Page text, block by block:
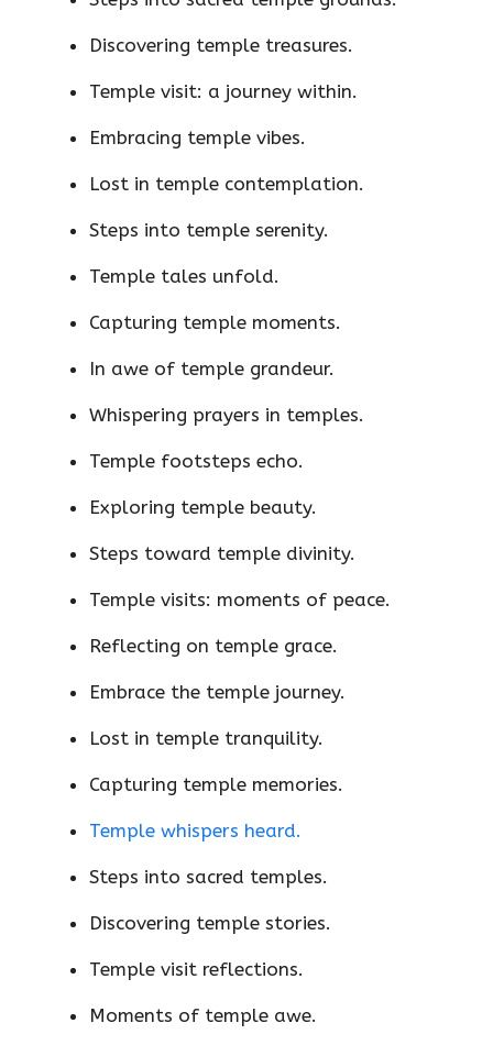
Discovering temple treasures.
Temple visit: a journey within.
Embracing temple vibes.
Lost in temple contemplation.
Steps into temple serenity.
Temple tales unfold.
Capturing temple moments.
In awe of temple grandeur.
Whispering prayers in temples.
Temple footsteps echo.
Exploring temple beauty.
Steps toward temple divinity.
Temple visits: moments of peace.
Reflecting on temple grace.
Embrace the temple journey.
Lost in temple tranquility.
Capturing temple memories.
Temple whispers heard.
Steps into sacred temples.
Discovering temple stories.
Temple visit reflections.
Moments of temple awe.